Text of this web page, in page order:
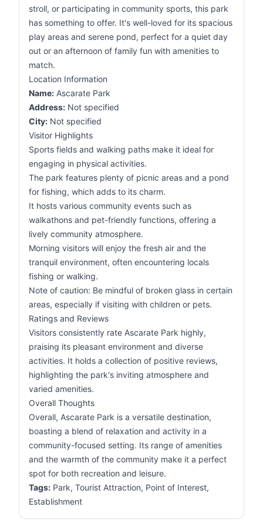
stroll, or participating in community sports, this park
has something to offer. It's well-loved for its spacious
play areas and serene pond, perfect for a quiet day
out or an afternoon of family fun with amenities to
match.
Location Information
Name: Ascarate Park
Address: Not specified
City: Not specified
Visitor Highlights
Sports fields and walking paths make it ideal for
engaging in physical activities.
The park features plenty of picnic areas and a pond
for fishing, which adds to its charm.
It hosts various community events such as
walkathons and pet-friendly functions, offering a
lively community atmosphere.
Morning visitors will enjoy the fresh air and the
tranquil environment, often encountering locals
fishing or walking.
Note of caution: Be mindful of broken glass in certain
areas, especially if visiting with children or pets.
Ratings and Reviews
Visitors consistently rate Ascarate Park highly,
praising its pleasant environment and diverse
activities. It holds a collection of positive reviews,
highlighting the park's inviting atmosphere and
varied amenities.
Overall Thoughts
Overall, Ascarate Park is a versatile destination,
boasting a blend of relaxation and activity in a
community-focused setting. Its range of amenities
and the warmth of the community make it a perfect
spot for both recreation and leisure.
Tags: Park, Tourist Attraction, Point of Interest,
Establishment